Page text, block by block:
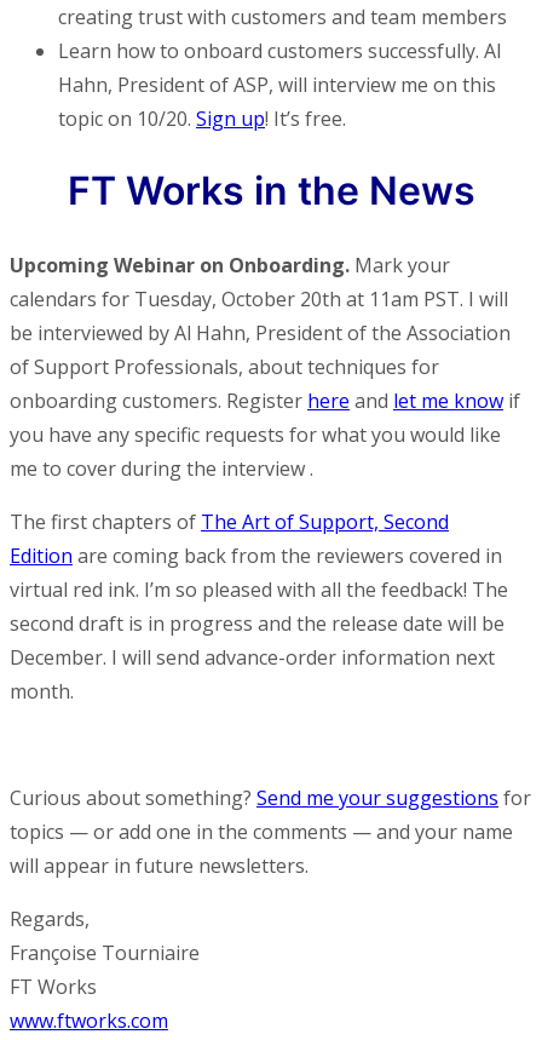
creating trust with customers and team members
Learn how to onboard customers successfully. Al
Hahn, President of ASP, will interview me on this
topic on 10/20. Sign up! It’s free.
FT Works in the News
Upcoming Webinar on Onboarding. Mark your
calendars for Tuesday, October 20th at 11am PST. I will
be interviewed by Al Hahn, President of the Association
of Support Professionals, about techniques for
onboarding customers. Register here and let me know if
you have any specific requests for what you would like
me to cover during the interview .
The first chapters of The Art of Support, Second
Edition are coming back from the reviewers covered in
virtual red ink. I’m so pleased with all the feedback! The
second draft is in progress and the release date will be
December. I will send advance-order information next
month.
Curious about something? Send me your suggestions for
topics — or add one in the comments — and your name
will appear in future newsletters.
Regards,
Françoise Tourniaire
FT Works
www.ftworks.com